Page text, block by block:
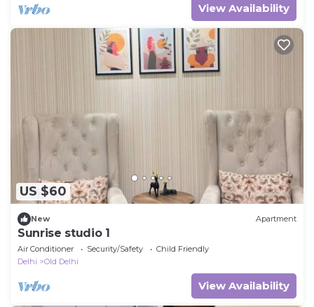
View Availability
US $60
New Apartment
Sunrise studio 1
Air Conditioner Security/Safety
Child Friendly
Delhi
Old Delhi
View Availability